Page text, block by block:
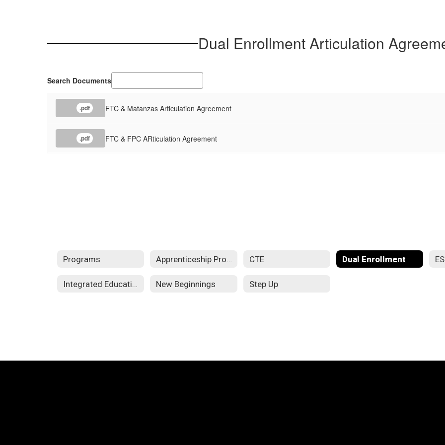
Dual Enrollment Articulation
Search Documents
.pdf FTC & Matanzas Articulation Agreement
.pdf FTC & FPC ARticulation Agreement
Programs Apprenticeship Programs CTE Dual Enrollment
Integrated Education and Training New Beginnings Step Up